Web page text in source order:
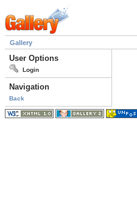
Gallery
User Options
Login
Navigation
Back